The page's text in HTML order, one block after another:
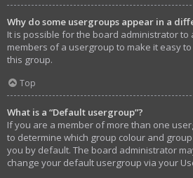
Why do some usergroups appear in a
It is possible for the board administrator to
members of a usergroup to make it easy
this group.
Top
What is a “Default usergroup”?
If you are a member of more than one
to determine which group colour and
you by default. The board administrator
change your default usergroup via your